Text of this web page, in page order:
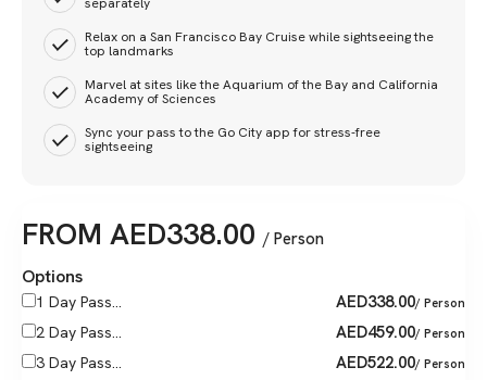
Relax on a San Francisco Bay Cruise while sightseeing the
top landmarks
Marvel at sites like the Aquarium of the Bay and California
Academy of Sciences
Sync your pass to the Go City app for stress-free
sightseeing
FROM AED338.00 / Person
Options
1 Day Pass... AED338.00/ Person
2 Day Pass... AED459.00/ Person
3 Day Pass... AED522.00/ Person